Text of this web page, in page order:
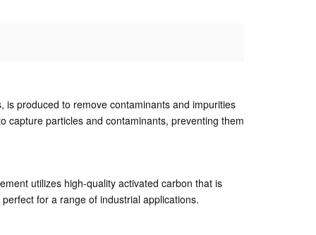
produced to remove contaminants and impurities
capture particles and contaminants, preventing them
utilizes high-quality activated carbon that is
for a range of industrial applications.